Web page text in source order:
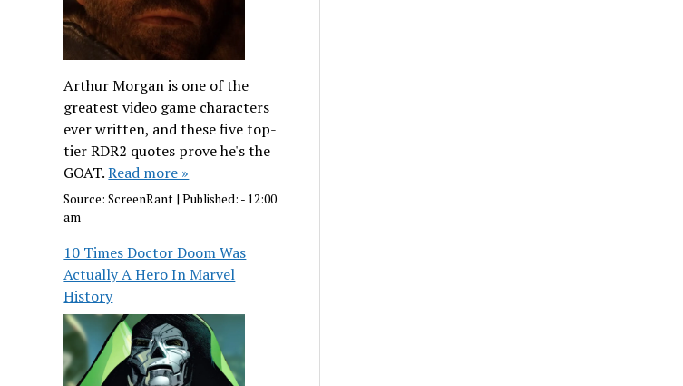
Arthur Morgan is one of the
greatest video game characters
ever written, and these five top-
tier RDR2 quotes prove he's the
GOAT.Read more »
Source:ScreenRant |Published: - 12:00
am
10 Times Doctor Doom Was
Actually A Hero In Marvel
History